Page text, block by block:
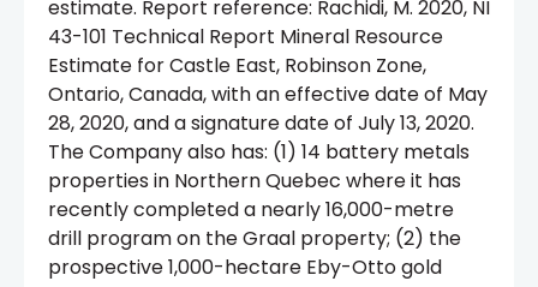
estimate. Report reference: Rachidi, M. 2020, NI
43-101 Technical Report Mineral Resource
Estimate for Castle East, Robinson Zone,
Ontario, Canada, with an effective date of May
28, 2020, and a signature date of July 13, 2020.
The Company also has: (1) 14 battery metals
properties in Northern Quebec where it has
recently completed a nearly 16,000-metre
drill program on the Graal property; (2) the
prospective 1,000-hectare Eby-Otto gold